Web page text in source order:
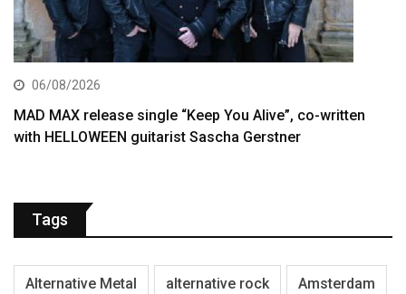
06/08/2026
MAD MAX release single “Keep You Alive”, co-written
with HELLOWEEN guitarist Sascha Gerstner
Tags
Alternative Metal alternative rock Amsterdam